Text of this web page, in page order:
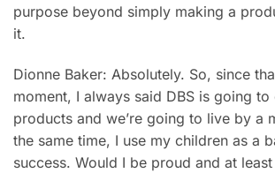
purpose beyond simply making a
it.
Dionne Baker: Absolutely. So, since
moment, I always said DBS is going
products and we’re going to live by a
the same time, I use my children as a
success. Would I be proud and at